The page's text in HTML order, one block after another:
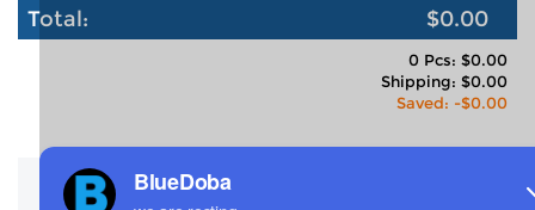
Total: $0.00
0 Pcs: $0.00
Shipping: $0.00
Saved: -$0.00